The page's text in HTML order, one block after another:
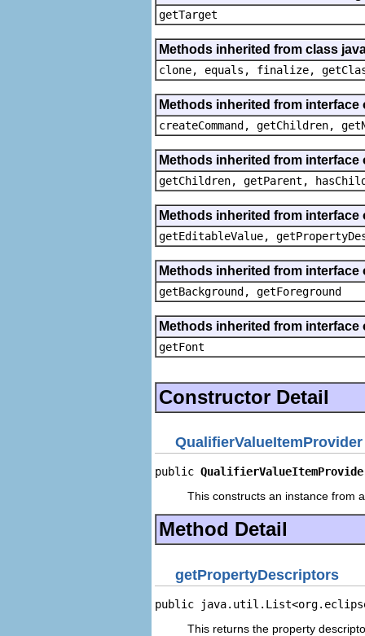
getTarget
Methods inherited from class
clone, equals, finalize,
Methods inherited from
createCommand, getChildren,
Methods inherited from
getChildren, getParent,
Methods inherited from
getEditableValue,
Methods inherited from
getBackground, getForeground
Methods inherited from
getFont
Constructor Detail
QualifierValueItemProvider
public
This constructs an instance from
Method Detail
getPropertyDescriptors
public
This returns the property